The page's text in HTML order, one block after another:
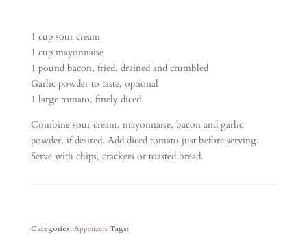
1 cup sour cream
1 cup mayonnaise
1 pound bacon, fried, drained and crumbled
Garlic powder to taste, optional
1 large tomato, finely diced
Combine sour cream, mayonnaise, bacon and garlic
powder, if desired. Add diced tomato just before serving.
Serve with chips, crackers or toasted bread.
Categories: Appetizers Tags: